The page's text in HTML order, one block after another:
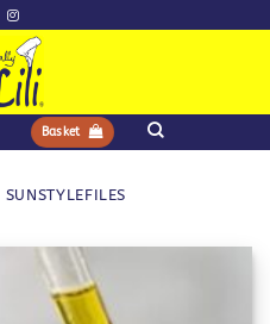
Basket
SUNSTYLEFILES